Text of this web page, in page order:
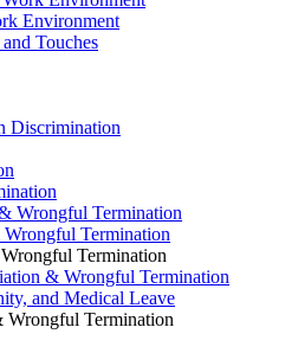
Environment
Touches
Discrimination
Wrongful Termination
Termination
Termination
& Wrongful Termination
and Medical Leave
Wrongful Termination